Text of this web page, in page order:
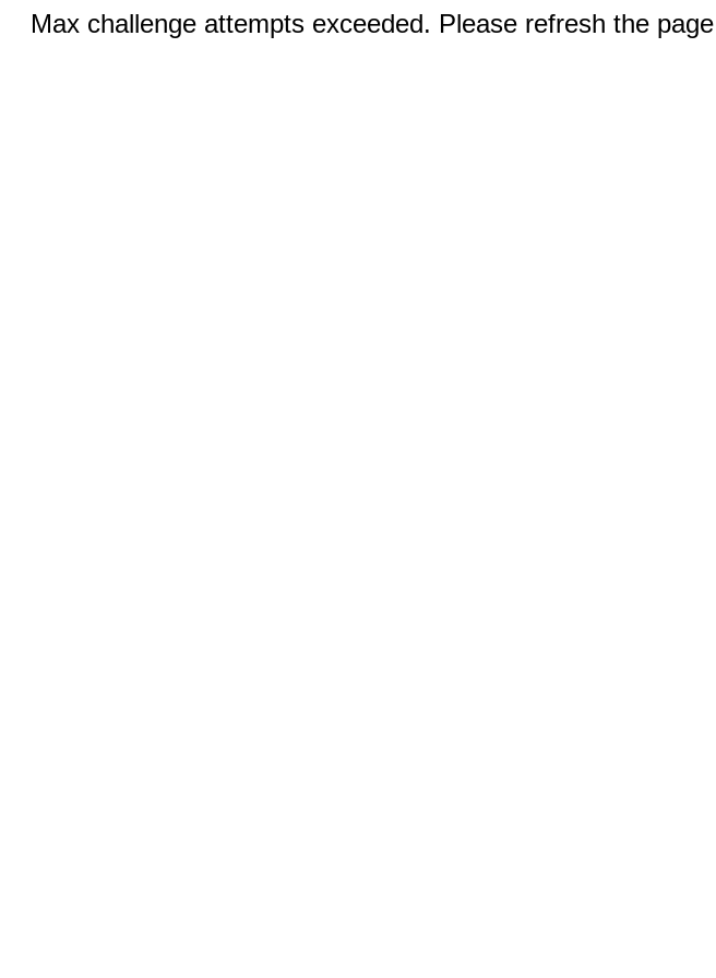
Max challenge attempts exceeded. Please refresh the